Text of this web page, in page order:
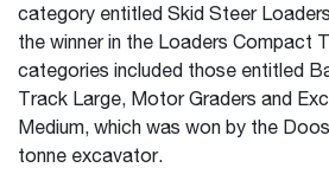
category entitled Skid Steer
the winner in the Loaders Compact
categories included those entitled
Track Large, Motor Graders and
Medium, which was won by the
tonne excavator.